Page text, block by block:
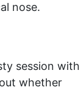
nose.
session with
whether